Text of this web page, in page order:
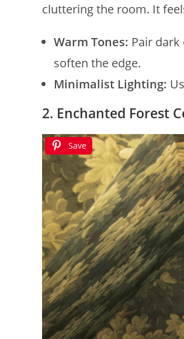
cluttering the room. It
Warm Tones: Pair
soften the edge.
Minimalist Lighting:
2. Enchanted Forest
Save